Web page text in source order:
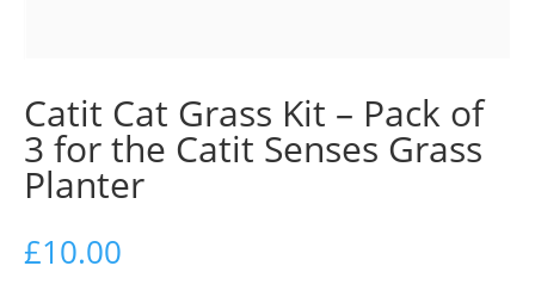
Catit Cat Grass Kit – Pack of
3 for the Catit Senses Grass
Planter
£10.00